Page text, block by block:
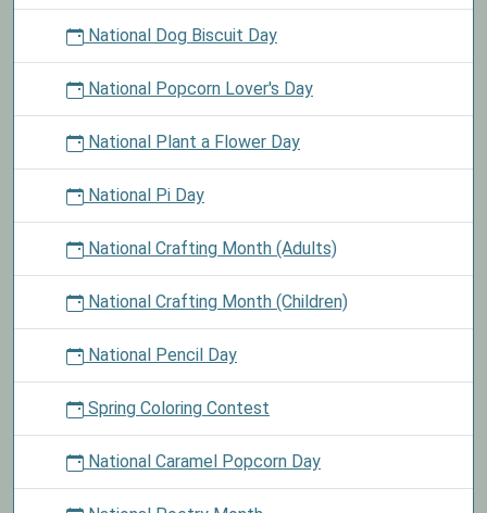
National Dog Biscuit Day
National Popcorn Lover's Day
National Plant a Flower Day
National Pi Day
National Crafting Month (Adults)
National Crafting Month (Children)
National Pencil Day
Spring Coloring Contest
National Caramel Popcorn Day